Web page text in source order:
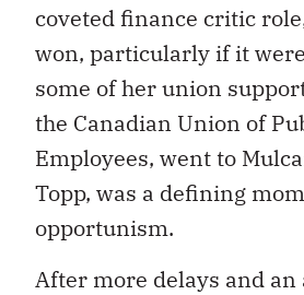
coveted finance critic
won, particularly if it
some of her union
the Canadian Union of
Employees, went to
Topp, was a defining
opportunism.
After more delays and an